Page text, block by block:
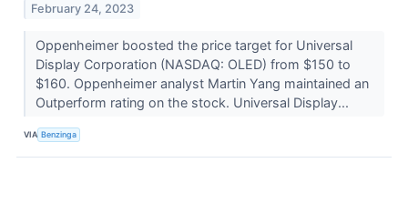
February 24, 2023
Oppenheimer boosted the price target for Universal
Display Corporation (NASDAQ: OLED) from $150 to
$160. Oppenheimer analyst Martin Yang maintained an
Outperform rating on the stock. Universal Display...
VIA Benzinga